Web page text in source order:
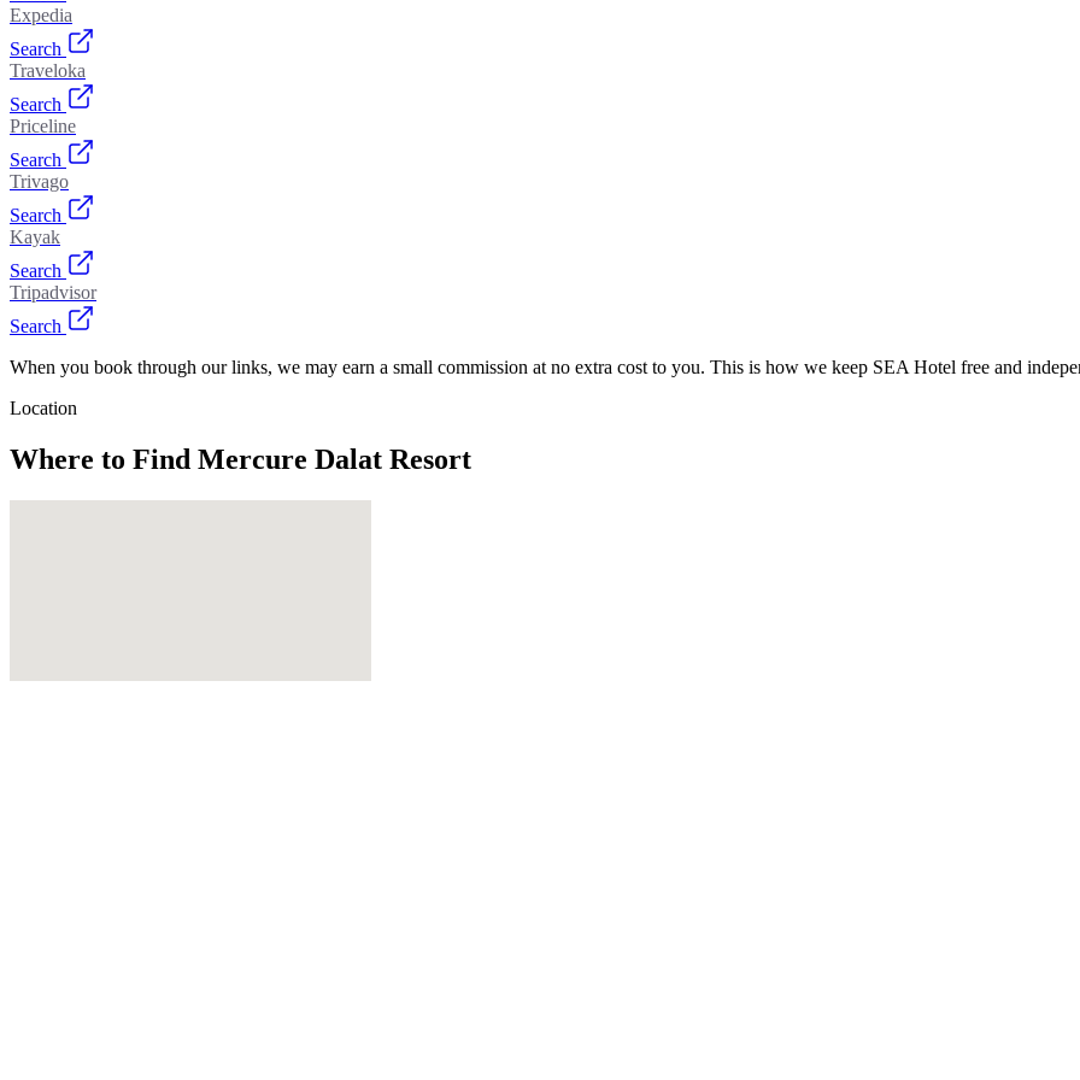
Expedia
Search
Traveloka
Search
Priceline
Search
Trivago
Search
Kayak
Search
Tripadvisor
Search
When you book through our links, we may earn a small commission at no extra cost to you. This is how we keep SEA Hotel free and
Location
Where to Find Mercure Dalat Resort